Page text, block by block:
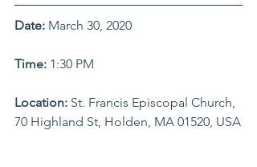
Date: March 30, 2020
Time: 1:30 PM
Location: St. Francis Episcopal Church,
70 Highland St, Holden, MA 01520, USA